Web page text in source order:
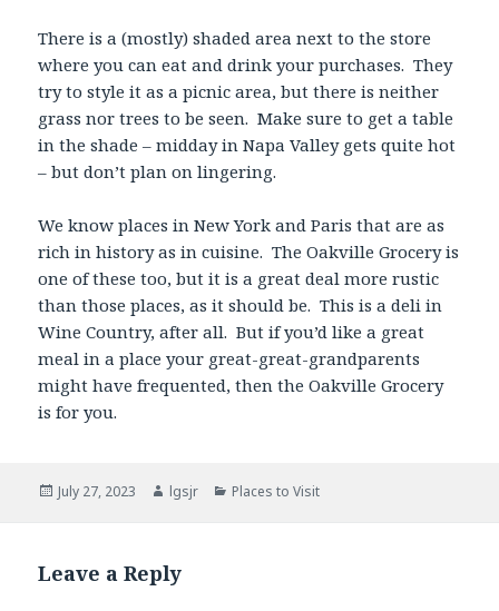
There is a (mostly) shaded area next to the store
where you can eat and drink your purchases. They
try to style it as a picnic area, but there is neither
grass nor trees to be seen. Make sure to get a table
in the shade – midday in Napa Valley gets quite hot
– but don’t plan on lingering.
We know places in New York and Paris that are as
rich in history as in cuisine. The Oakville Grocery is
one of these too, but it is a great deal more rustic
than those places, as it should be. This is a deli in
Wine Country, after all. But if you’d like a great
meal in a place your great-great-grandparents
might have frequented, then the Oakville Grocery
is for you.
Posted
July 27, 2023 Author
lgsjr Categories
Places to Visit
Leave a Reply